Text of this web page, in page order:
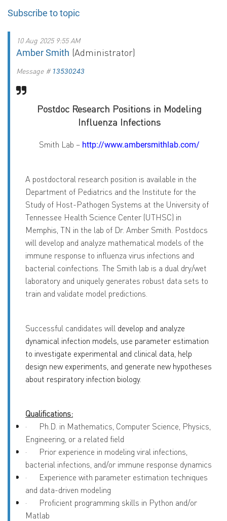
Subscribe to topic
10 Aug 2025 9:55 AM
Amber Smith (Administrator)
Message # 13530243
Postdoc Research Positions in Modeling
Influenza Infections
Smith Lab – http://www.ambersmithlab.com/
A postdoctoral research position is available in the
Department of Pediatrics and the Institute for the
Study of Host-Pathogen Systems at the University of
Tennessee Health Science Center (UTHSC) in
Memphis, TN in the lab of Dr. Amber Smith. Postdocs
will develop and analyze mathematical models of the
immune response to influenza virus infections and
bacterial coinfections. The Smith lab is a dual dry/wet
laboratory and uniquely generates robust data sets to
train and validate model predictions.
Successful candidates will develop and analyze
dynamical infection models, use parameter estimation
to investigate experimental and clinical data, help
design new experiments, and generate new hypotheses
about respiratory infection biology.
Qualifications:
·
Ph.D. in Mathematics, Computer Science, Physics,
Engineering, or a related field
·
Prior experience in modeling viral infections,
bacterial infections, and/or immune response dynamics
·
Experience with parameter estimation techniques
and data-driven modeling
·
Proficient programming skills in Python and/or
Matlab